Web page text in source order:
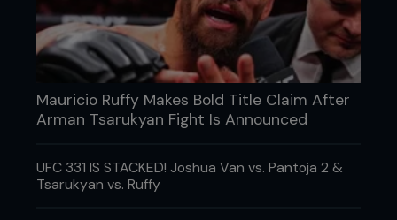
Mauricio Ruffy Makes Bold Title Claim After
Arman Tsarukyan Fight Is Announced
UFC 331 IS STACKED! Joshua Van vs. Pantoja 2 &
Tsarukyan vs. Ruffy